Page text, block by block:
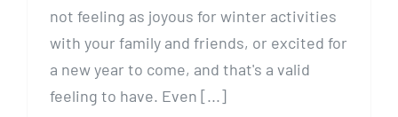
not feeling as joyous for winter activities
with your family and friends, or excited for
a new year to come, and that's a valid
feeling to have. Even [...]